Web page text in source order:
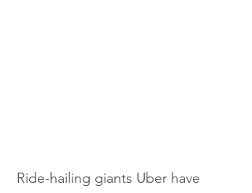
Ride-hailing giants Uber have